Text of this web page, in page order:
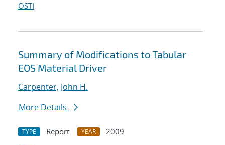
OSTI
Summary of Modifications to Tabular
EOS Material Driver
Carpenter, John H.
More Details
TYPE Report YEAR
2009